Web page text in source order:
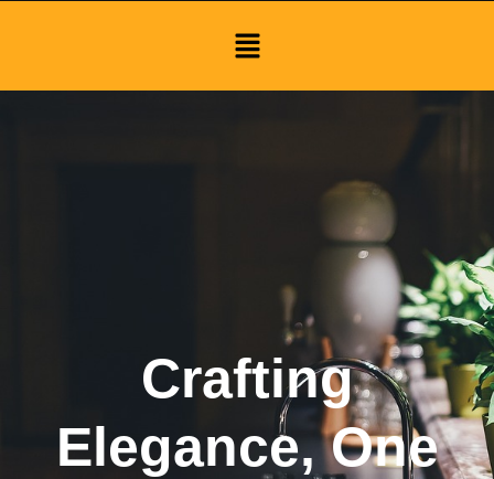
Menu
Crafting
Elegance, One